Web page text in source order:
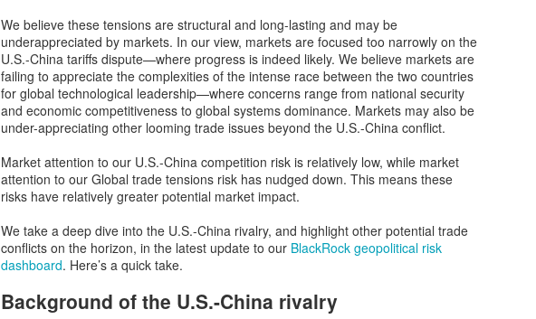
We believe these tensions are structural and long-lasting and may be
underappreciated by markets. In our view, markets are focused too narrowly on the
U.S.-China tariffs dispute—where progress is indeed likely. We believe markets are
failing to appreciate the complexities of the intense race between the two countries
for global technological leadership—where concerns range from national security
and economic competitiveness to global systems dominance. Markets may also be
under-appreciating other looming trade issues beyond the U.S.-China conflict.
Market attention to our U.S.-China competition risk is relatively low, while market
attention to our Global trade tensions risk has nudged down. This means these
risks have relatively greater potential market impact.
We take a deep dive into the U.S.-China rivalry, and highlight other potential trade
conflicts on the horizon, in the latest update to our BlackRock geopolitical risk
dashboard. Here’s a quick take.
Background of the U.S.-China rivalry
China’s shift in priorities
Before the health crisis,
strategy was all about